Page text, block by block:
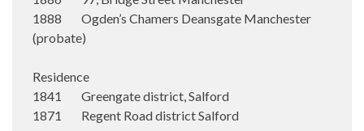
1888 Ogden’s Chamers Deansgate Manchester
(probate)
Residence
1841 Greengate district, Salford
1871 Regent Road district Salford